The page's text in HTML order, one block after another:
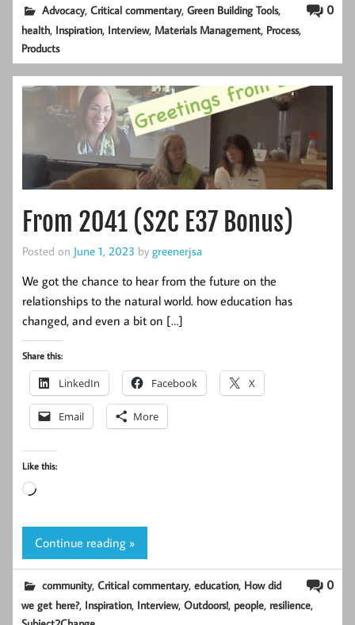
0
Advocacy,Critical commentary,Green Building Tools,
health, Inspiration, Interview, Materials Management, Process,
Products
From 2041 (S2C E37 Bonus)
Posted on June 1, 2023 by greenerjsa
We got the chance to hear from the future on the
relationships to the natural world. how education has
changed, and even a bit on […]
Share this:
LinkedIn Facebook X
Email More
Like this:
Loading…
Continue reading »
0
community,Critical commentary,education, How did
we get here?, Inspiration, Interview,Outdoors!, people, resilience,